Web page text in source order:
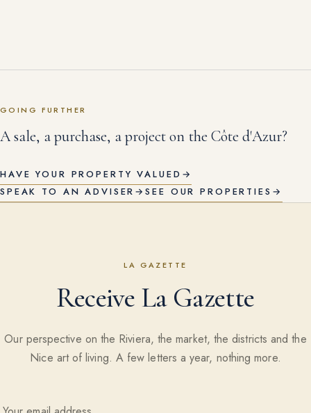
GOING FURTHER
A sale, a purchase, a project on the Côte d'Azur?
HAVE YOUR PROPERTY VALUED →
SPEAK TO AN ADVISER →SEE OUR PROPERTIES →
LA GAZETTE
Receive La Gazette
Our perspective on the Riviera, the market, the districts and the
Nice art of living. A few letters a year, nothing more.